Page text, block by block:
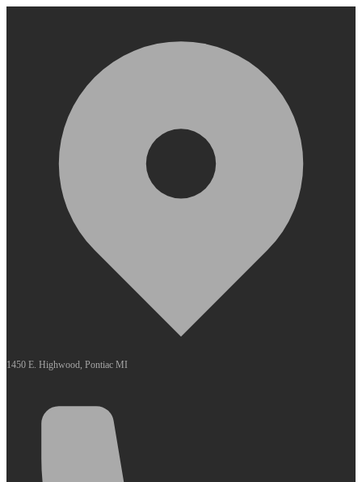
1450 E. Highwood, Pontiac MI